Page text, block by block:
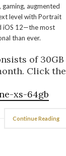
augmented
level with Portrait
iOS 12—the most
than ever.
of 30GB
Click the
xs-64gb
Continue Reading